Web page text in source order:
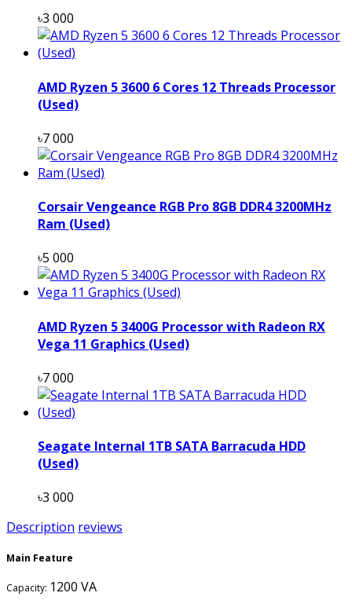
৳3 000
AMD Ryzen 5 3600 6 Cores 12 Threads Processor
(Used)
৳7 000
Corsair Vengeance RGB Pro 8GB DDR4 3200MHz
Ram (Used)
৳5 000
AMD Ryzen 5 3400G Processor with Radeon RX
Vega 11 Graphics (Used)
৳7 000
Seagate Internal 1TB SATA Barracuda HDD
(Used)
৳3 000
Description reviews
Main Feature
Capacity: 1200 VA